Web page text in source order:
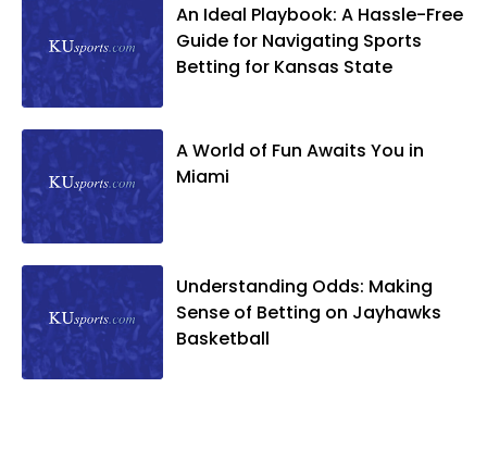
An Ideal Playbook: A Hassle-Free
Guide for Navigating Sports
Betting for Kansas State
A World of Fun Awaits You in
Miami
Understanding Odds: Making
Sense of Betting on Jayhawks
Basketball